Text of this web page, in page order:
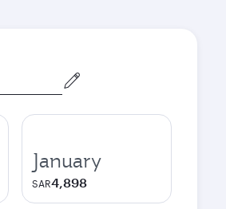
January
SAR4,898